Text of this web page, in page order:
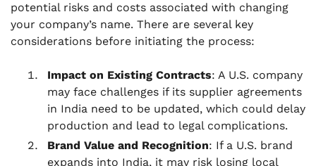
potential risks and costs associated with changing
your company’s name. There are several key
considerations before initiating the process:
Impact on Existing Contracts: A U.S. company
may face challenges if its supplier agreements
in India need to be updated, which could delay
production and lead to legal complications.
Brand Value and Recognition: If a U.S. brand
expands into India, it may risk losing local